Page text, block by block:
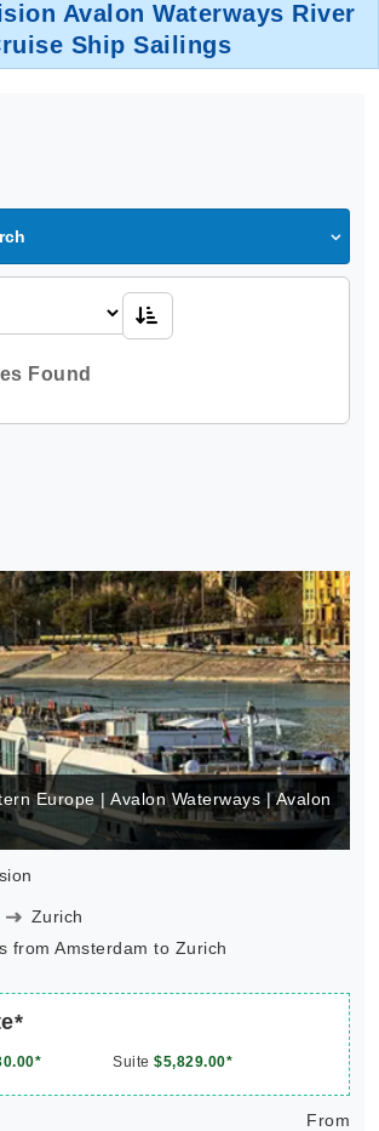
Avalon Waterways River
Ship Sailings
Found
Europe | Avalon Waterways | Avalon
Zurich
from Amsterdam to Zurich
Suite $5,829.00*
From